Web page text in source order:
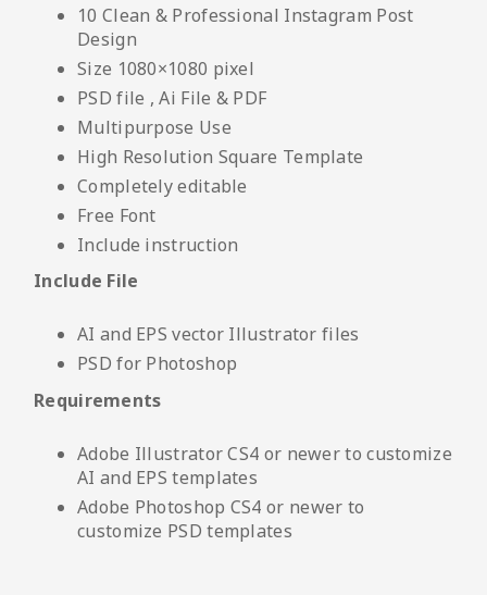
10 Clean & Professional Instagram Post
Design
Size 1080×1080 pixel
PSD file , Ai File & PDF
Multipurpose Use
High Resolution Square Template
Completely editable
Free Font
Include instruction
Include File
AI and EPS vector Illustrator files
PSD for Photoshop
Requirements
Adobe Illustrator CS4 or newer to customize
AI and EPS templates
Adobe Photoshop CS4 or newer to
customize PSD templates